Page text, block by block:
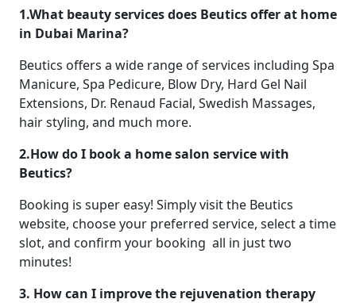
1.What beauty services does Beutics offer at home
in Dubai Marina?
Beutics offers a wide range of services including Spa
Manicure, Spa Pedicure, Blow Dry, Hard Gel Nail
Extensions, Dr. Renaud Facial, Swedish Massages,
hair styling, and much more.
2.How do I book a home salon service with
Beutics?
Booking is super easy! Simply visit the Beutics
website, choose your preferred service, select a time
slot, and confirm your booking all in just two
minutes!
3. How can I improve the rejuvenation therapy